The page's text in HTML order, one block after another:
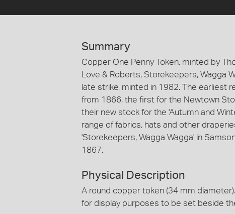
Summary
Copper One Penny Token, minted by
Love & Roberts, Storekeepers, Wagga
late strike, minted in 1982. The earliest
from 1866, the first for the Newtown
their new stock for the 'Autumn and
range of fabrics, hats and other
'Storekeepers, Wagga Wagga' in
1867.
Physical Description
A round copper token (34 mm
for display purposes to be set beside